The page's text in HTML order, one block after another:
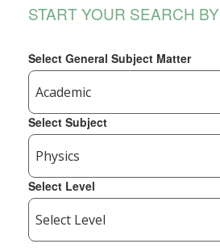
START YOUR SEARCH BY
Select General Subject Matter
Select Subject
Select Level